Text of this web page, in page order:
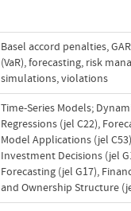
Basel accord penalties,
(VaR),forecasting, risk
simulations,violations
Time-Series Models;
Regressions (jel C22),
Model Applications (jel C53)
Investment Decisions (jel
Forecasting (jel G17),
and Ownership Structure